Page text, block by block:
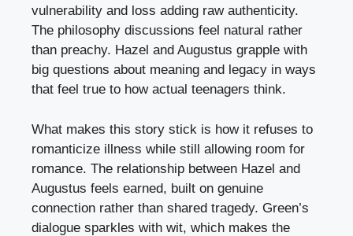
vulnerability and loss adding raw authenticity.
The philosophy discussions feel natural rather
than preachy. Hazel and Augustus grapple with
big questions about meaning and legacy in ways
that feel true to how actual teenagers think.
What makes this story stick is how it refuses to
romanticize illness while still allowing room for
romance. The relationship between Hazel and
Augustus feels earned, built on genuine
connection rather than shared tragedy. Green’s
dialogue sparkles with wit, which makes the